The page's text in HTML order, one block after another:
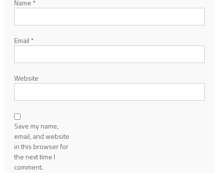
Name *
Email *
Website
Save my name,
email, and website
in this browser for
the next time I
comment.